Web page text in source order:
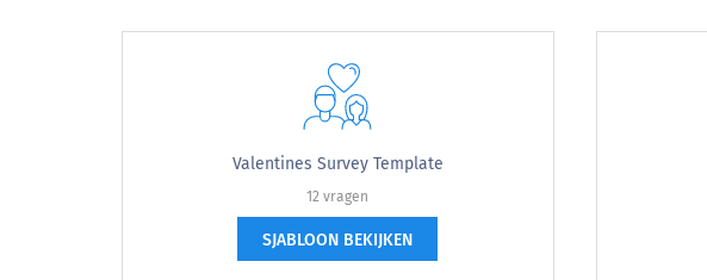
Valentines Survey Template
12 vragen
SJABLOON BEKIJKEN